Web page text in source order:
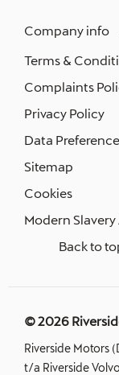
Company info
Terms &
Complaints
Privacy Policy
Data
Sitemap
Cookies
Modern Slavery
Back to
© 2026
Riverside Motors
t/a Riverside